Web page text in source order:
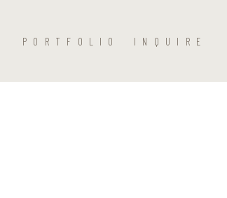
PORTFOLIO INQUIRE